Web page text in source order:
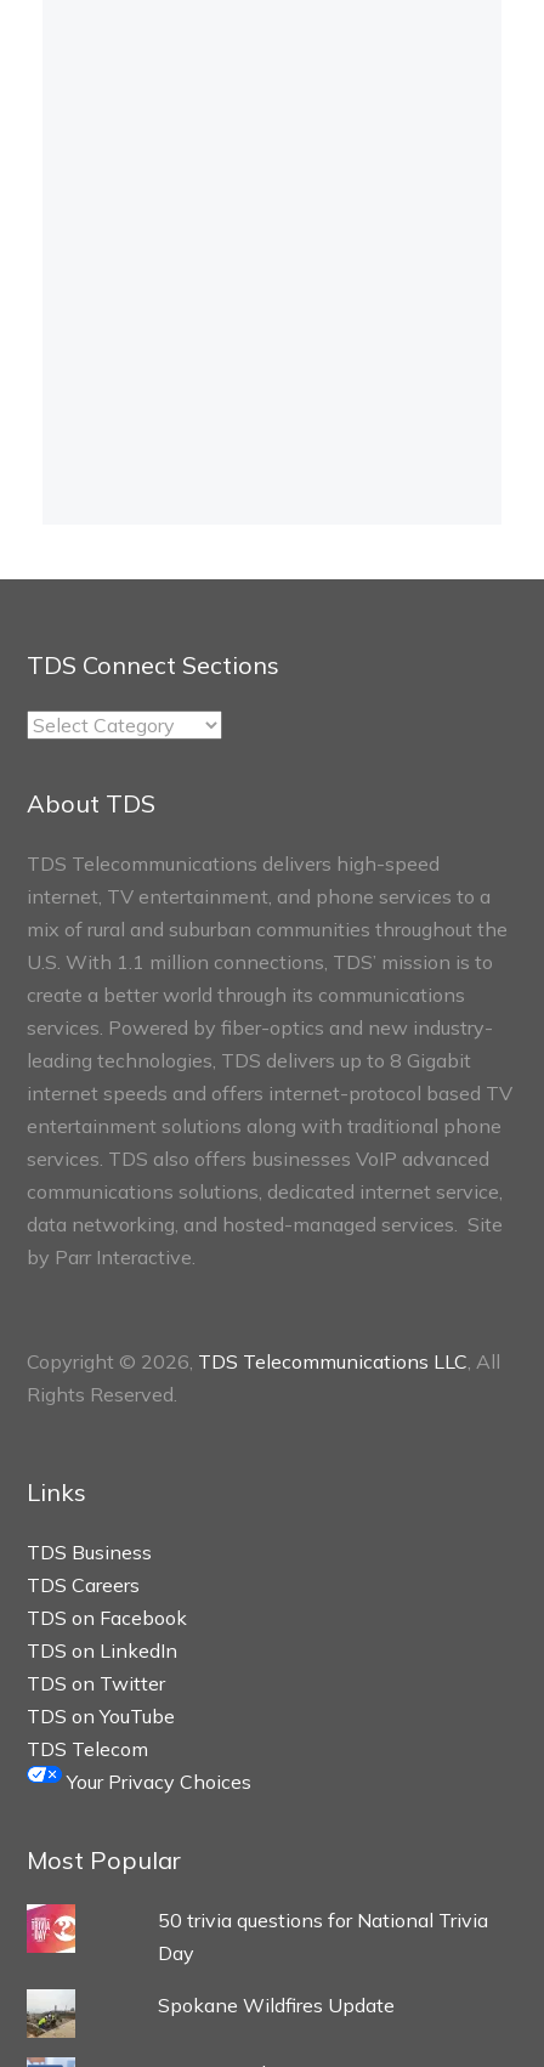
TDS Connect Sections
TDS
Sections
About TDS
TDS Telecommunications delivers high-speed
internet, TV entertainment, and phone services to a
mix of rural and suburban communities throughout the
U.S. With 1.1 million connections, TDS’ mission is to
create a better world through its communications
services. Powered by fiber-optics and new industry-
leading technologies, TDS delivers up to 8 Gigabit
internet speeds and offers internet-protocol based TV
entertainment solutions along with traditional phone
services. TDS also offers businesses VoIP advanced
communications solutions, dedicated internet service,
data networking, and hosted-managed services. Site
by Parr Interactive.
Copyright © 2026, TDS Telecommunications LLC, All
Rights Reserved.
Links
TDS Business
TDS Careers
TDS on Facebook
TDS on LinkedIn
TDS on Twitter
TDS on YouTube
TDS Telecom
Your Privacy Choices
Most Popular
50 trivia questions for National Trivia
Day
Spokane Wildfires Update